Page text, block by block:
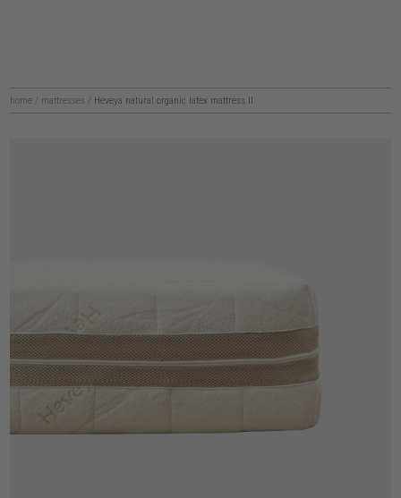
home / mattresses / Heveya natural organic latex mattress II